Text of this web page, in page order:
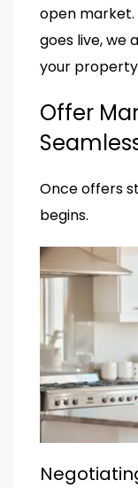
open market.
goes live, we
your
Offer
Once offers
begins.